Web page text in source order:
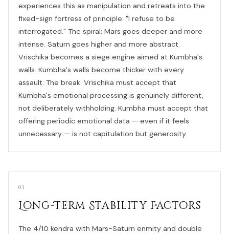
experiences this as manipulation and retreats into the
fixed-sign fortress of principle: "I refuse to be
interrogated." The spiral: Mars goes deeper and more
intense. Saturn goes higher and more abstract.
Vrischika becomes a siege engine aimed at Kumbha's
walls. Kumbha's walls become thicker with every
assault. The break: Vrischika must accept that
Kumbha's emotional processing is genuinely different,
not deliberately withholding. Kumbha must accept that
offering periodic emotional data — even if it feels
unnecessary — is not capitulation but generosity.
03
Long-Term Stability Factors
The 4/10 kendra with Mars-Saturn enmity and double